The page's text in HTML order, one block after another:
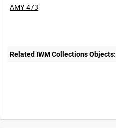
AMY 473
Related IWM Collections Objects: